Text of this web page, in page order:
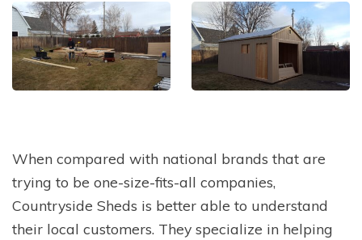
When compared with national brands that are
trying to be one-size-fits-all companies,
Countryside Sheds is better able to understand
their local customers. They specialize in helping